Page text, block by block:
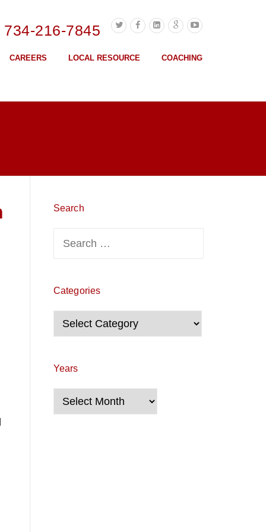
734-216-7845
CAREERS LOCAL RESOURCE COACHING
Search
Categories
Categories
Years
Years